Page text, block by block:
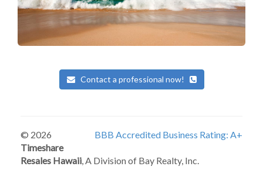
Contact a professional now!
BBB Accredited Business Rating: A+
© 2026
Timeshare
Resales Hawaii, A Division of Bay Realty, Inc.